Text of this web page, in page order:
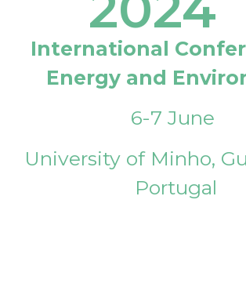
International
Energy and
6-7 June
University of Minho,
Portugal